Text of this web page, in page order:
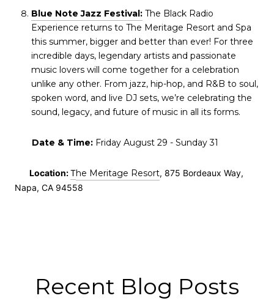
Blue Note Jazz Festival:The Black Radio
Experience returns to The Meritage Resort and Spa
this summer, bigger and better than ever! For three
incredible days, legendary artists and passionate
music lovers will come together for a celebration
unlike any other. From jazz, hip-hop, and R&B to soul,
spoken word, and live DJ sets, we’re celebrating the
sound, legacy, and future of music in all its forms.
Date & Time: Friday August 29 - Sunday 31
Location:The Meritage Resort, 875 Bordeaux Way,
Napa, CA 94558
Recent Blog Posts